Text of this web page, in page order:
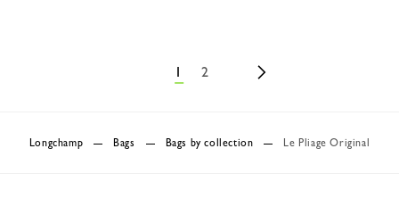
1 2
Longchamp Bags Bags by collection Le Pliage Original